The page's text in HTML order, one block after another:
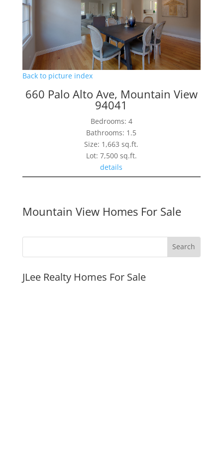
Back to picture index
660 Palo Alto Ave, Mountain View
94041
Bedrooms: 4
Bathrooms: 1.5
Size: 1,663 sq.ft.
Lot: 7,500 sq.ft.
details
Mountain View Homes For Sale
JLee Realty Homes For Sale